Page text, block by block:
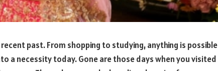
past. From shopping to studying, anything is possible
a necessity today. Gone are those days when you visited